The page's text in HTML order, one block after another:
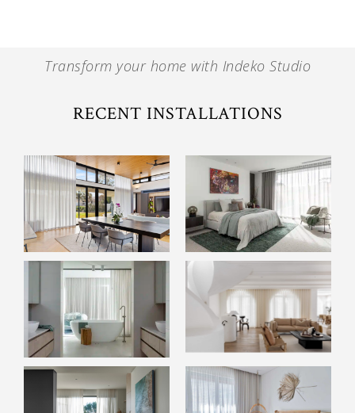
Transform your home with Indeko Studio
RECENT INSTALLATIONS